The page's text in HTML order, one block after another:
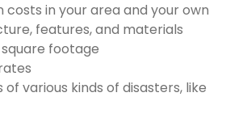
costs in your area and your own
features, and materials
footage
of various kinds of disasters, like